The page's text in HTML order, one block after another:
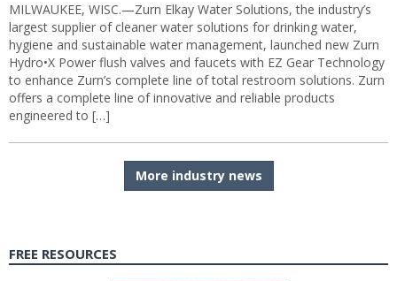
MILWAUKEE, WISC.—Zurn Elkay Water Solutions, the industry’s
largest supplier of cleaner water solutions for drinking water,
hygiene and sustainable water management, launched new Zurn
Hydro•X Power flush valves and faucets with EZ Gear Technology
to enhance Zurn’s complete line of total restroom solutions. Zurn
offers a complete line of innovative and reliable products
engineered to […]
More industry news
FREE RESOURCES